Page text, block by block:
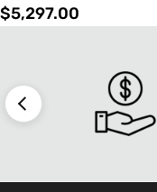
Regular
$5,297.00